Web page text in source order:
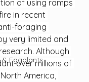
& Eggplants
of using ramps
in recent
foraging
very limited and
Although
over millions of
America,